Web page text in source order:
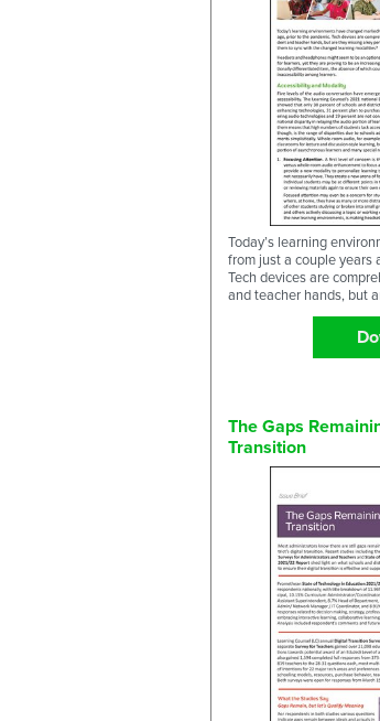
Today’s learning
from just a couple years
Tech devices are
and teacher hands, but
The Gaps
Transition